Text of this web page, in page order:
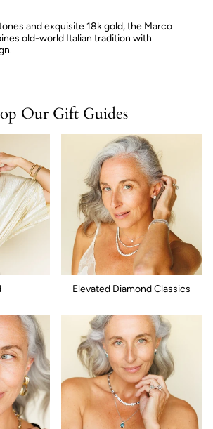
and exquisite 18k gold, the Marco
old-world Italian tradition with
Our Gift Guides
Elevated Diamond Classics